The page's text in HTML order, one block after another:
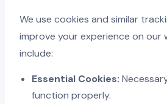
We use cookies and similar
improve your experience on our
include:
Essential Cookies:
function properly.